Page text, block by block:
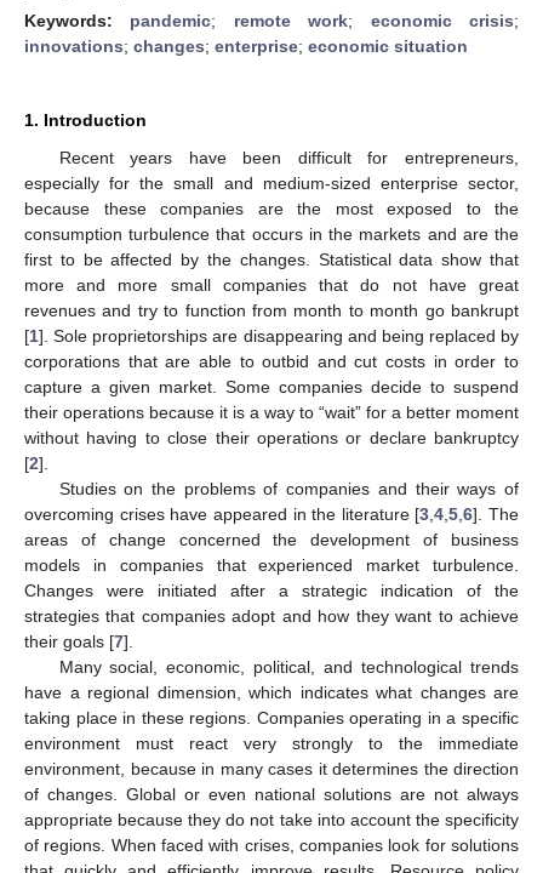
Keywords: pandemic; remote work; economic crisis;
innovations; changes; enterprise; economic situation
1. Introduction
Recent years have been difficult for entrepreneurs,
especially for the small and medium-sized enterprise sector,
because these companies are the most exposed to the
consumption turbulence that occurs in the markets and are the
first to be affected by the changes. Statistical data show that
more and more small companies that do not have great
revenues and try to function from month to month go bankrupt
[1]. Sole proprietorships are disappearing and being replaced by
corporations that are able to outbid and cut costs in order to
capture a given market. Some companies decide to suspend
their operations because it is a way to “wait” for a better moment
without having to close their operations or declare bankruptcy
[2].
Studies on the problems of companies and their ways of
overcoming crises have appeared in the literature [3 ,4 ,5 ,6]. The
areas of change concerned the development of business
models in companies that experienced market turbulence.
Changes were initiated after a strategic indication of the
strategies that companies adopt and how they want to achieve
their goals [7].
Many social, economic, political, and technological trends
have a regional dimension, which indicates what changes are
taking place in these regions. Companies operating in a specific
environment must react very strongly to the immediate
environment, because in many cases it determines the direction
of changes. Global or even national solutions are not always
appropriate because they do not take into account the specificity
of regions. When faced with crises, companies look for solutions